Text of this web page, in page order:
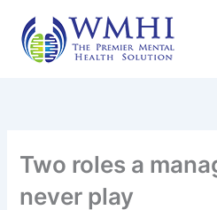
content
Two roles a
never play